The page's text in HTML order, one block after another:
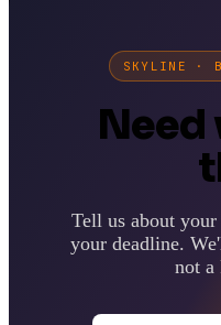
SKYLINE ·
Need
Tell us about
your deadline.
not a